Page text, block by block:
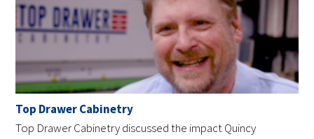
Top Drawer Cabinetry
Top Drawer Cabinetry discussed the impact Quincy